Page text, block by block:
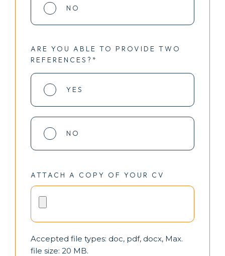
NO
ARE YOU ABLE TO PROVIDE TWO
REFERENCES?*
YES
NO
ATTACH A COPY OF YOUR CV
Accepted file types: doc, pdf, docx, Max.
file size: 20 MB.